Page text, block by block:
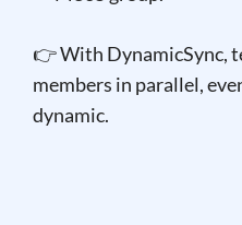
👉 With DynamicSync,
members in parallel,
dynamic.